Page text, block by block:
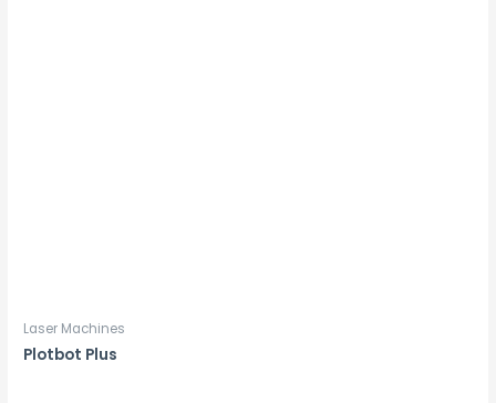
Laser Machines
Plotbot Plus